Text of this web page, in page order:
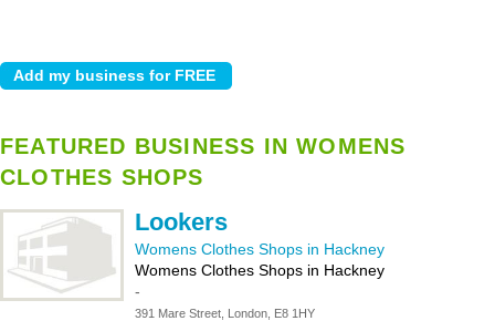
FEATURED BUSINESS IN WOMENS
CLOTHES SHOPS
Lookers
Womens Clothes Shops in Hackney
Womens Clothes Shops in Hackney
-
391 Mare Street, London, E8 1HY